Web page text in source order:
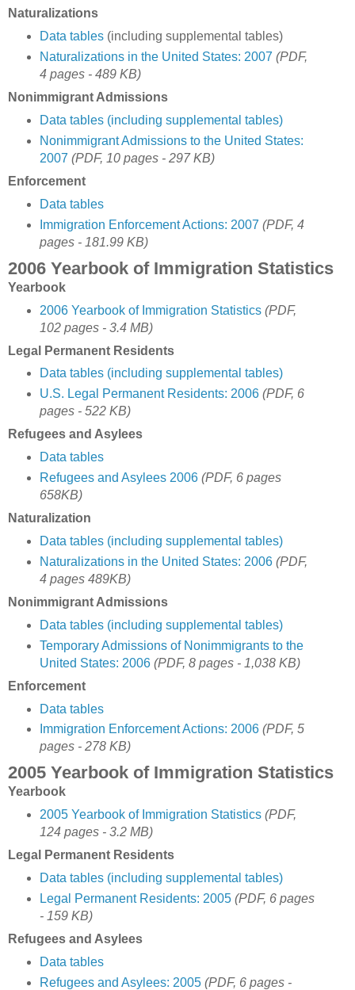
Naturalizations
Data tables(including supplemental tables)
Naturalizations in the United States: 2007 (PDF,
4 pages - 489 KB)
Nonimmigrant Admissions
Data tables (including supplemental tables)
Nonimmigrant Admissions to the United States:
2007 (PDF, 10 pages - 297 KB)
Enforcement
Data tables
Immigration Enforcement Actions: 2007 (PDF, 4
pages - 181.99 KB)
2006 Yearbook of Immigration Statistics
Yearbook
2006 Yearbook of Immigration Statistics (PDF,
102 pages - 3.4 MB)
Legal Permanent Residents
Data tables (including supplemental tables)
U.S. Legal Permanent Residents: 2006 (PDF, 6
pages - 522 KB)
Refugees and Asylees
Data tables
Refugees and Asylees 2006 (PDF, 6 pages
658KB)
Naturalization
Data tables (including supplemental tables)
Naturalizations in the United States: 2006 (PDF,
4 pages 489KB)
Nonimmigrant Admissions
Data tables (including supplemental tables)
Temporary Admissions of Nonimmigrants to the
United States: 2006 (PDF, 8 pages - 1,038 KB)
Enforcement
Data tables
Immigration Enforcement Actions: 2006 (PDF, 5
pages - 278 KB)
2005 Yearbook of Immigration Statistics
Yearbook
2005 Yearbook of Immigration Statistics (PDF,
124 pages - 3.2 MB)
Legal Permanent Residents
Data tables (including supplemental tables)
Legal Permanent Residents: 2005 (PDF, 6 pages
- 159 KB)
Refugees and Asylees
Data tables
Refugees and Asylees: 2005 (PDF, 6 pages -